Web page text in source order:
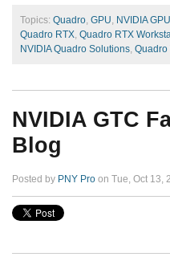
Topics: Quadro, GPU, NVIDIA GPU
Quadro RTX, Quadro RTX
NVIDIA Quadro Solutions, Quadro
NVIDIA GTC
Blog
Posted by PNY Pro on Tue, Oct 13,